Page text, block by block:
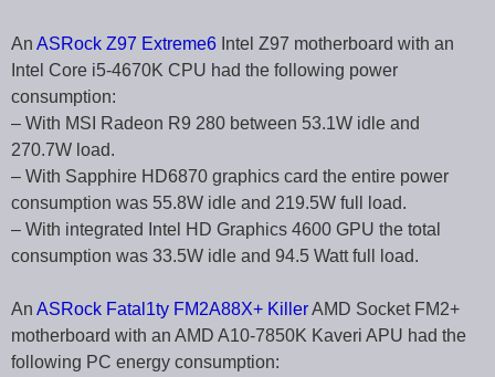
An ASRock Z97 Extreme6 Intel Z97 motherboard with an
Intel Core i5-4670K CPU had the following power
consumption:
– With MSI Radeon R9 280 between 53.1W idle and
270.7W load.
– With Sapphire HD6870 graphics card the entire power
consumption was 55.8W idle and 219.5W full load.
– With integrated Intel HD Graphics 4600 GPU the total
consumption was 33.5W idle and 94.5 Watt full load.
An ASRock Fatal1ty FM2A88X+ KillerAMD Socket FM2+
motherboard with an AMD A10-7850K Kaveri APU had the
following PC energy consumption: